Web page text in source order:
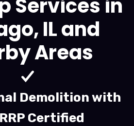
Services in
IL and
Areas
Demolition with
Certified